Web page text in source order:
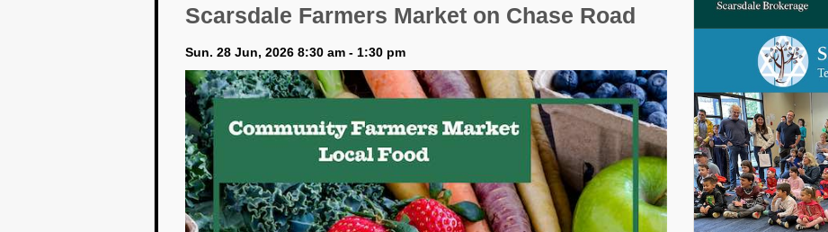
Scarsdale Farmers Market on Chase Road
Sun. 28 Jun, 2026 8:30 am - 1:30 pm